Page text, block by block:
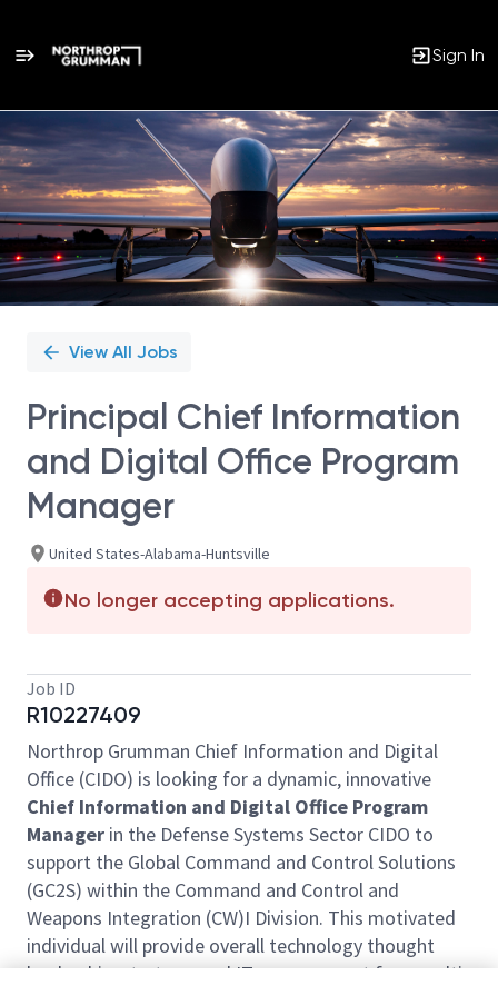
Sign In
Single
Position
View All Jobs
Principal Chief Information
and Digital Office Program
Manager
United States-Alabama-Huntsville
No longer accepting applications.
Job ID
R10227409
Northrop Grumman Chief Information and Digital
Office (CIDO) is looking for a dynamic, innovative
Chief Information and Digital Office Program
Manager in the Defense Systems Sector CIDO to
support the Global Command and Control Solutions
(GC2S) within the Command and Control and
Weapons Integration (CW)I Division. This motivated
individual will provide overall technology thought
leadership, strategy, and IT management for a multi-